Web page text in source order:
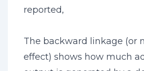
reported,
The backward linkage (or
effect) shows how much